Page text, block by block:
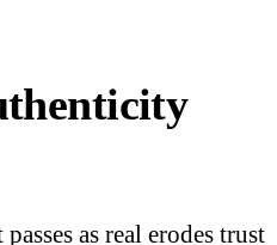
as real erodes trust